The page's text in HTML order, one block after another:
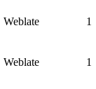
Weblate 1
Weblate 1